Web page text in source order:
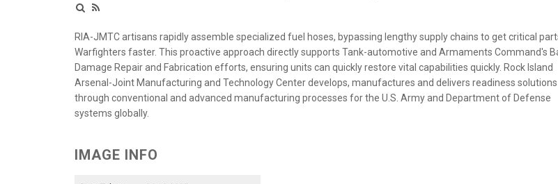
RIA-JMTC artisans rapidly assemble specialized fuel hoses, bypassing lengthy supply chains to get critical
Warfighters faster. This proactive approach directly supports Tank-automotive and Armaments Command's
Damage Repair and Fabrication efforts, ensuring units can quickly restore vital capabilities quickly. Rock Island
Arsenal-Joint Manufacturing and Technology Center develops, manufactures and delivers readiness solutions
through conventional and advanced manufacturing processes for the U.S. Army and Department of Defense
systems globally.
IMAGE INFO